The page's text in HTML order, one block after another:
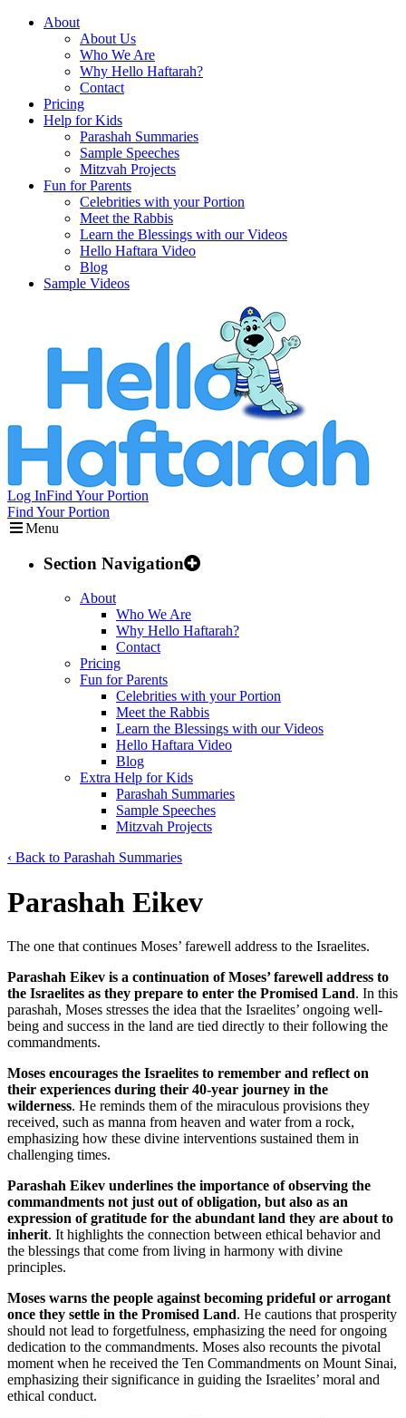
About
About Us
Who We Are
Why Hello Haftarah?
Contact
Pricing
Help for Kids
Parashah Summaries
Sample Speeches
Mitzvah Projects
Fun for Parents
Celebrities with your Portion
Meet the Rabbis
Learn the Blessings with our Videos
Hello Haftara Video
Blog
Sample Videos
Log InFind Your Portion
Find Your Portion
Menu
Section Navigation
About
Who We Are
Why Hello Haftarah?
Contact
Pricing
Fun for Parents
Celebrities with your Portion
Meet the Rabbis
Learn the Blessings with our Videos
Hello Haftara Video
Blog
Extra Help for Kids
Parashah Summaries
Sample Speeches
Mitzvah Projects
‹ Back to Parashah Summaries
Parashah Eikev
The one that continues Moses’ farewell address to the Israelites.
Parashah Eikev is a continuation of Moses’ farewell address to
the Israelites as they prepare to enter the Promised Land. In this
parashah, Moses stresses the idea that the Israelites’ ongoing well-
being and success in the land are tied directly to their following the
commandments.
Moses encourages the Israelites to remember and reflect on
their experiences during their 40-year journey in the
wilderness. He reminds them of the miraculous provisions they
received, such as manna from heaven and water from a rock,
emphasizing how these divine interventions sustained them in
challenging times.
Parashah Eikev underlines the importance of observing the
commandments not just out of obligation, but also as an
expression of gratitude for the abundant land they are about to
inherit. It highlights the connection between ethical behavior and
the blessings that come from living in harmony with divine
principles.
Moses warns the people against becoming prideful or arrogant
once they settle in the Promised Land. He cautions that prosperity
should not lead to forgetfulness, emphasizing the need for ongoing
dedication to the commandments. Moses also recounts the pivotal
moment when he received the Ten Commandments on Mount Sinai,
emphasizing their significance in guiding the Israelites’ moral and
ethical conduct.